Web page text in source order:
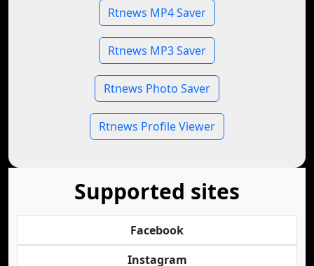
Rtnews MP4 Saver
Rtnews MP3 Saver
Rtnews Photo Saver
Rtnews Profile Viewer
Supported sites
Facebook
Instagram